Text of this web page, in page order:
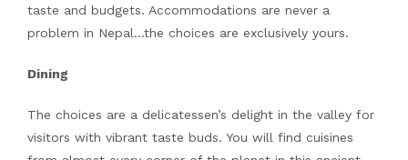
taste and budgets. Accommodations are never a
problem in Nepal…the choices are exclusively yours.
Dining
The choices are a delicatessen’s delight in the valley for
visitors with vibrant taste buds. You will find cuisines